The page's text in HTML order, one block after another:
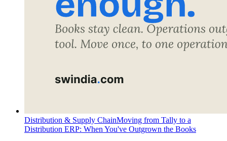
Distribution & Supply ChainMoving from Tally to a
Distribution ERP: When You've Outgrown the Books